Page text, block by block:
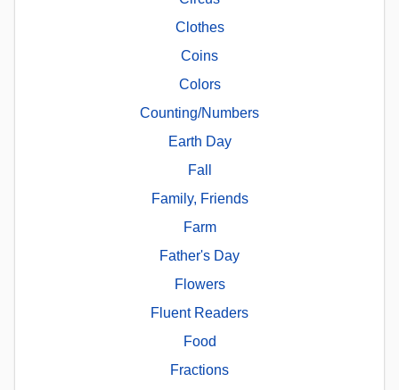
Clothes
Coins
Colors
Counting/Numbers
Earth Day
Fall
Family, Friends
Farm
Father's Day
Flowers
Fluent Readers
Food
Fractions